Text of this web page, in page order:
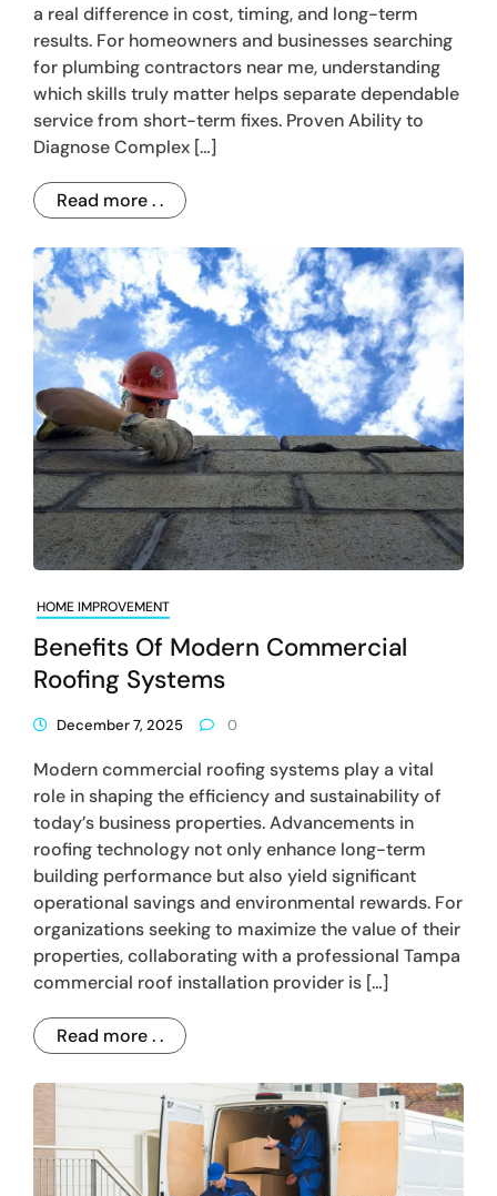
a real difference in cost, timing, and long-term
results. For homeowners and businesses searching
for plumbing contractors near me, understanding
which skills truly matter helps separate dependable
service from short-term fixes. Proven Ability to
Diagnose Complex […]
Read more . .
HOME IMPROVEMENT
Benefits Of Modern Commercial
Roofing Systems
December 7, 2025 0
Modern commercial roofing systems play a vital
role in shaping the efficiency and sustainability of
today’s business properties. Advancements in
roofing technology not only enhance long-term
building performance but also yield significant
operational savings and environmental rewards. For
organizations seeking to maximize the value of their
properties, collaborating with a professional Tampa
commercial roof installation provider is […]
Read more . .